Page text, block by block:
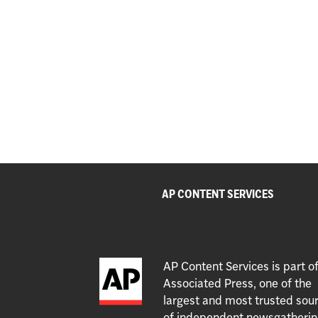
AP CONTENT SERVICES
AP Content Services is part
Associated Press, one of the
largest and most trusted